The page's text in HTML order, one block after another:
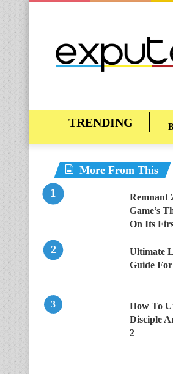
More From This
Remnant
Game’s
On Its
Ultimate
Guide
How To
Disciple
2